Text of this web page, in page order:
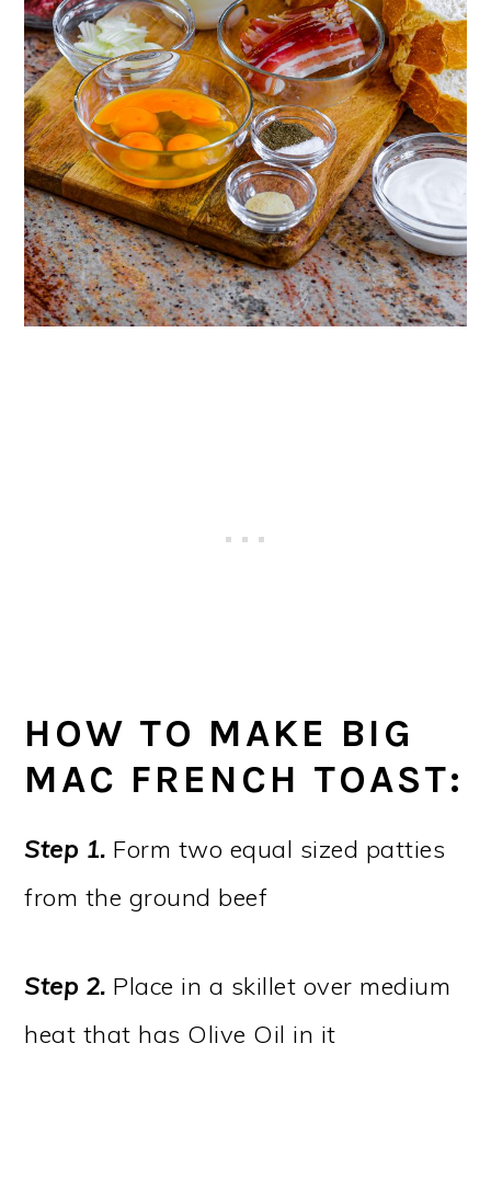
HOW TO MAKE BIG
MAC FRENCH TOAST:
Step 1. Form two equal sized patties
from the ground beef
Step 2. Place in a skillet over medium
heat that has Olive Oil in it